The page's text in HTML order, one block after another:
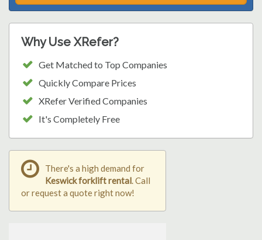
Why Use XRefer?
Get Matched to Top Companies
Quickly Compare Prices
XRefer Verified Companies
It's Completely Free
There's a high demand for
Keswick forklift rental. Call
or request a quote right now!